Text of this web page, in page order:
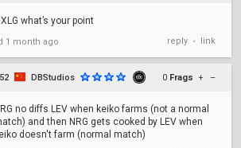
XLG what’s your point
1 month ago reply • link
DBStudios 0 Frags + –
no diffs LEV when keiko farms (not a normal
and then NRG gets cooked by LEV when
doesn't farm (normal match)